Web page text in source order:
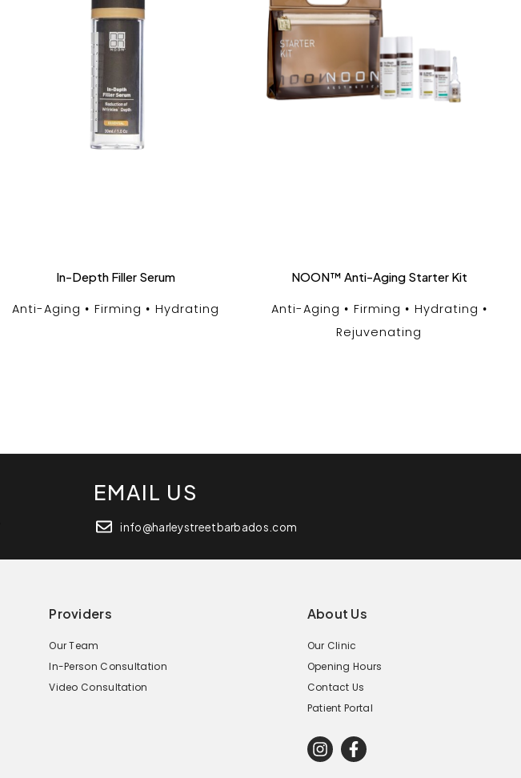
In-Depth Filler Serum
Anti-Aging Firming Hydrating
NOON™ Anti-Aging Starter Kit
Anti-Aging Firming
Hydrating
Rejuvenating
EMAIL US
info@harleystreetbarbados.com
Providers
Our Team
In-Person Consultation
Video Consultation
About Us
Our Clinic
Opening Hours
Contact Us
Patient Portal